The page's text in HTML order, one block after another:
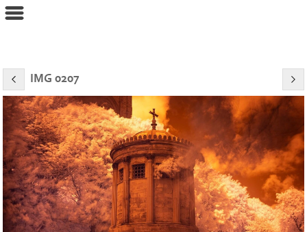
IMG 0207